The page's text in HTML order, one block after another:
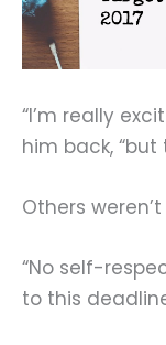
“I’m really
him back, “but
Others
“No self-
to this